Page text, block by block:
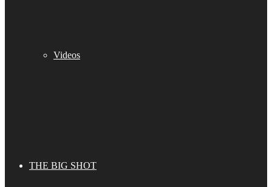
Videos
THE BIG SHOT